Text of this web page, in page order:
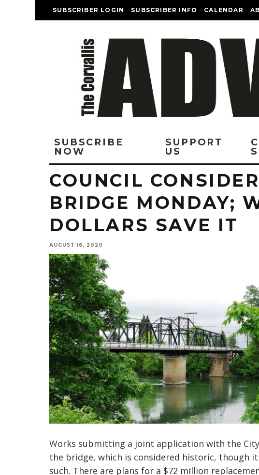
SUBSCRIBER LOGIN SUBSCRIBER INFO CALENDAR
SUBSCRIBE
NOW
SUPPORT
US
COUNCIL
BRIDGE MONDAY;
DOLLARS SAVE IT
AUGUST 16, 2020
Works submitting a joint application with the
the bridge, which is considered historic, though
such. There are plans for a $72 million